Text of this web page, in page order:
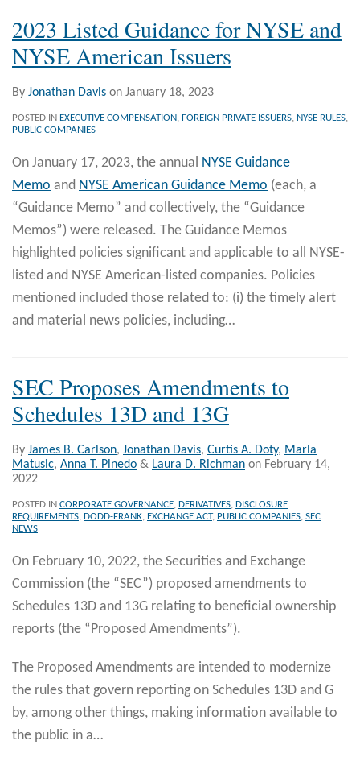
2023 Listed Guidance for NYSE and
NYSE American Issuers
By Jonathan Davis on January 18, 2023
POSTED IN EXECUTIVE COMPENSATION, FOREIGN PRIVATE ISSUERS, NYSE RULES,
PUBLIC COMPANIES
On January 17, 2023, the annual NYSE Guidance
Memo and NYSE American Guidance Memo (each, a
“Guidance Memo” and collectively, the “Guidance
Memos”) were released. The Guidance Memos
highlighted policies significant and applicable to all NYSE-
listed and NYSE American-listed companies. Policies
mentioned included those related to: (i) the timely alert
and material news policies, including…
SEC Proposes Amendments to
Schedules 13D and 13G
By James B. Carlson, Jonathan Davis, Curtis A. Doty, Marla
Matusic, Anna T. Pinedo & Laura D. Richman on February 14,
2022
POSTED IN CORPORATE GOVERNANCE, DERIVATIVES, DISCLOSURE
REQUIREMENTS, DODD-FRANK, EXCHANGE ACT, PUBLIC COMPANIES, SEC
NEWS
On February 10, 2022, the Securities and Exchange
Commission (the “SEC”) proposed amendments to
Schedules 13D and 13G relating to beneficial ownership
reports (the “Proposed Amendments”).
The Proposed Amendments are intended to modernize
the rules that govern reporting on Schedules 13D and G
by, among other things, making information available to
the public in a…